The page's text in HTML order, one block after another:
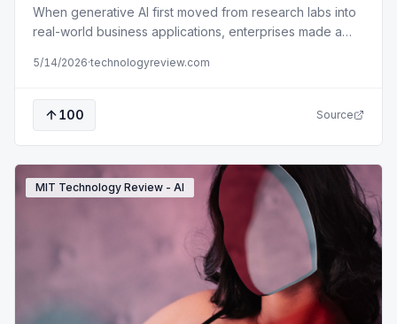
When generative AI first moved from research labs into
real-world business applications, enterprises made a
proprietary data into third-party AI models, and you will
systems you do not own, under governance you do not
set. The protections you rely…
5/14/2026·technologyreview.com
100 Source
MIT Technology Review - AI